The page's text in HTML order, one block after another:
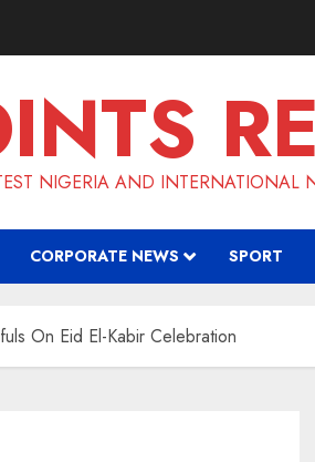
NIGERIA AND INTERNATIONAL
CORPORATE NEWS SPORT
On Eid El-Kabir Celebration